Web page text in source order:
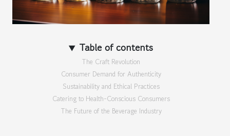
Table of contents
The Craft Revolution
Consumer Demand for Authenticity
Sustainability and Ethical Practices
Catering to Health-Conscious Consumers
The Future of the Beverage Industry